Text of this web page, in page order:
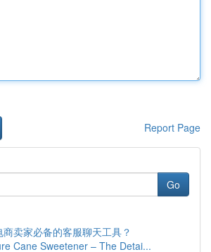
Report Page
Go
商卖家必备的客服聊天工具？
Cane Sweetener – The Detai...